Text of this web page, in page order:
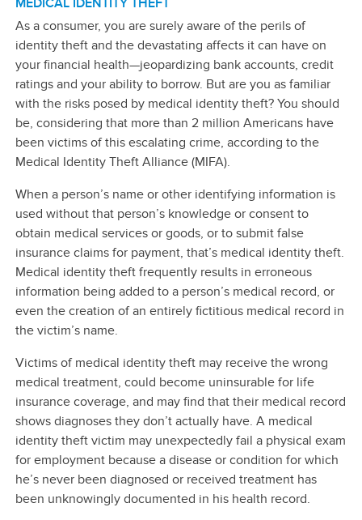
As a consumer, you are surely aware of the perils of
identity theft and the devastating affects it can have on
your financial health—jeopardizing bank accounts, credit
ratings and your ability to borrow. But are you as familiar
with the risks posed by medical identity theft? You should
be, considering that more than 2 million Americans have
been victims of this escalating crime, according to the
Medical Identity Theft Alliance (MIFA).
When a person’s name or other identifying information is
used without that person’s knowledge or consent to
obtain medical services or goods, or to submit false
insurance claims for payment, that’s medical identity theft.
Medical identity theft frequently results in erroneous
information being added to a person’s medical record, or
even the creation of an entirely fictitious medical record in
the victim’s name.
Victims of medical identity theft may receive the wrong
medical treatment, could become uninsurable for life
insurance coverage, and may find that their medical record
shows diagnoses they don’t actually have. A medical
identity theft victim may unexpectedly fail a physical exam
for employment because a disease or condition for which
he’s never been diagnosed or received treatment has
been unknowingly documented in his health record.